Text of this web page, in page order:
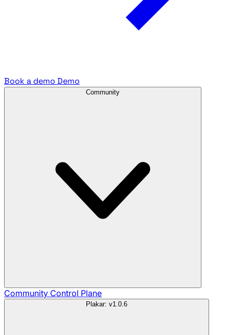
Book a demo Demo
Community
Community Control Plane
Plakar: v1.0.6